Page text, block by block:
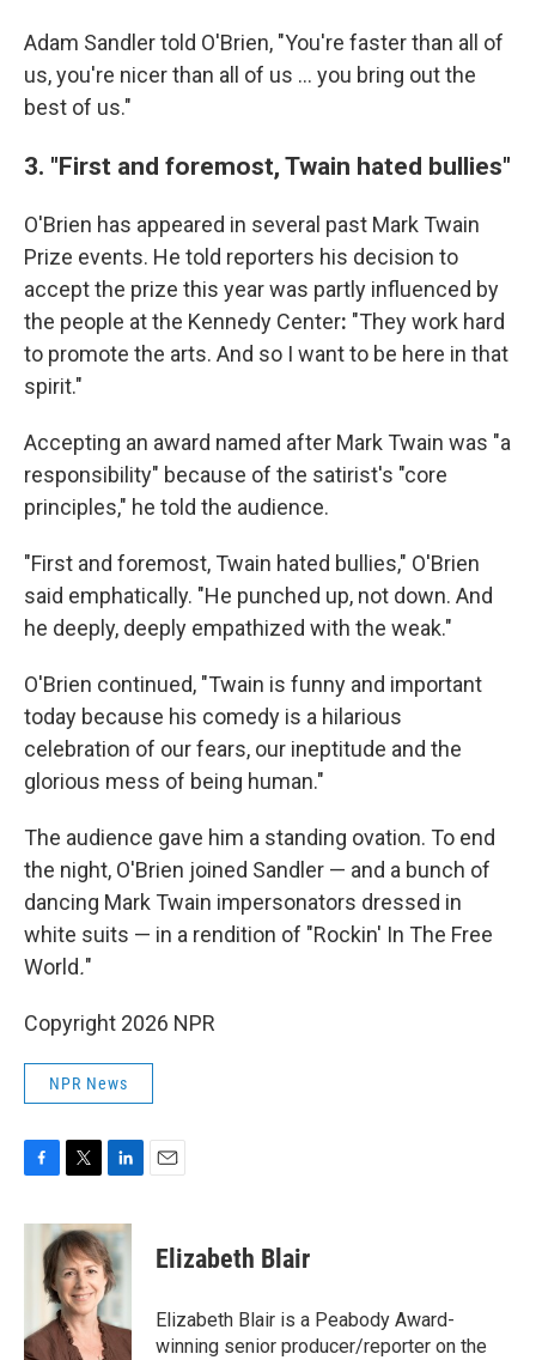
Adam Sandler told O'Brien, "You're faster than all of
us, you're nicer than all of us … you bring out the
best of us."
3. "First and foremost, Twain hated bullies"
O'Brien has appeared in several past Mark Twain
Prize events. He told reporters his decision to
accept the prize this year was partly influenced by
the people at the Kennedy Center: "They work hard
to promote the arts. And so I want to be here in that
spirit."
Accepting an award named after Mark Twain was "a
responsibility" because of the satirist's "core
principles," he told the audience.
"First and foremost, Twain hated bullies," O'Brien
said emphatically. "He punched up, not down. And
he deeply, deeply empathized with the weak."
O'Brien continued, "Twain is funny and important
today because his comedy is a hilarious
celebration of our fears, our ineptitude and the
glorious mess of being human."
The audience gave him a standing ovation. To end
the night, O'Brien joined Sandler — and a bunch of
dancing Mark Twain impersonators dressed in
white suits — in a rendition of "Rockin' In The Free
World."
Copyright 2026 NPR
NPR News
c
k
i
t
t
e
r
n
k
e
d
n
Elizabeth Blair
Elizabeth Blair is a Peabody Award-
winning senior producer/reporter on the